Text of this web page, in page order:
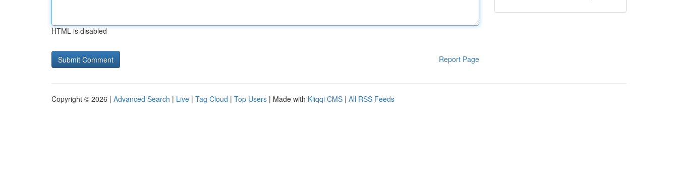
HTML is disabled
Report Page
Copyright © 2026 | Advanced Search | Live | Tag Cloud | Top Users | Made with Kliqqi CMS | All RSS Feeds